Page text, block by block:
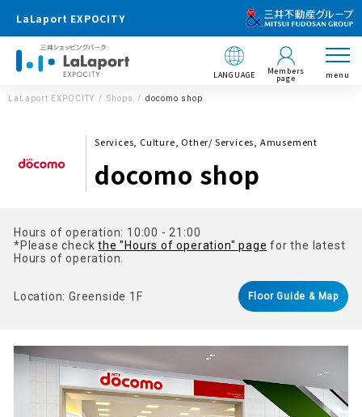
LaLaport EXPOCITY
LANGUAGE Members
page menu
LaLaport EXPOCITY Shops docomo shop
Services, Culture, Other/ Services, Amusement
docomo shop
Hours of operation: 10:00 - 21:00
*Please checkthe "Hours of operation" page for the latest
Hours of operation.
Location: Greenside 1F Floor Guide & Map